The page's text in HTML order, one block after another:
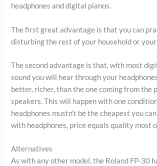
headphones and digital pianos.
The first great advantage is that you can
disturbing the rest of your household or
The second advantage is that, with most
sound you will hear through your
better, richer, than the one coming from the
speakers. This will happen with one
headphones mustn’t be the cheapest you
with headphones, price equals quality most
Alternatives
As with any other model, the Roland FP-30